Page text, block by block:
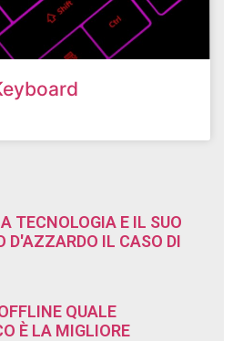
TECNOLOGIA E IL SUO
D'AZZARDO IL CASO DI
QUALE
È LA MIGLIORE